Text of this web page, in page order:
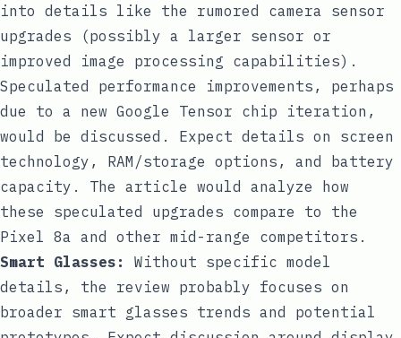
into details like the rumored camera sensor
upgrades (possibly a larger sensor or
improved image processing capabilities).
Speculated performance improvements, perhaps
due to a new Google Tensor chip iteration,
would be discussed. Expect details on screen
technology, RAM/storage options, and battery
capacity. The article would analyze how
these speculated upgrades compare to the
Pixel 8a and other mid-range competitors.
Smart Glasses:
Without specific model
details, the review probably focuses on
broader smart glasses trends and potential